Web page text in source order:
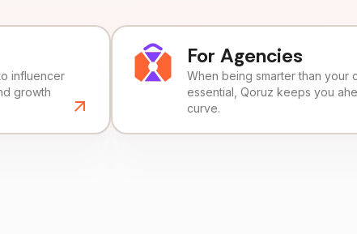
influencer
growth
For Agencies
When being smarter than your
essential, Qoruz keeps you
curve.